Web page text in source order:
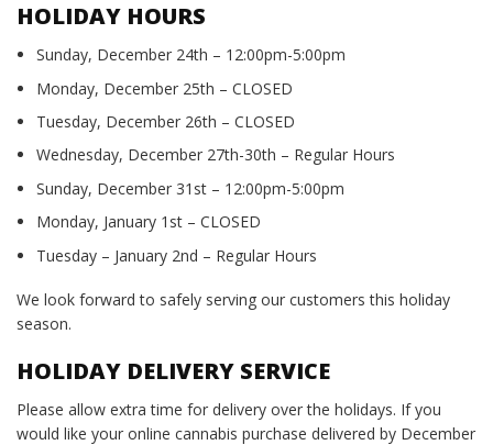
HOLIDAY HOURS
Sunday, December 24th – 12:00pm-5:00pm
Monday, December 25th – CLOSED
Tuesday, December 26th – CLOSED
Wednesday, December 27th-30th – Regular Hours
Sunday, December 31st – 12:00pm-5:00pm
Monday, January 1st – CLOSED
Tuesday – January 2nd – Regular Hours
We look forward to safely serving our customers this holiday
season.
HOLIDAY DELIVERY SERVICE
Please allow extra time for delivery over the holidays. If you
would like your online cannabis purchase delivered by December